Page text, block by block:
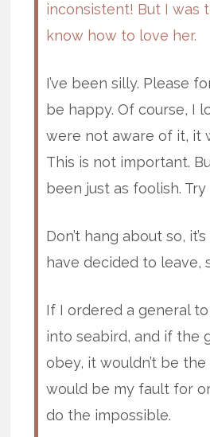
inconsistent! But I was
know how to love her.
I’ve been silly. Please
be happy. Of course, I
were not aware of it, it
This is not important.
been just as foolish.
Don’t hang about so,
have decided to leave,
If I ordered a general
into seabird, and if the
obey, it wouldn’t be the
would be my fault for
do the impossible.